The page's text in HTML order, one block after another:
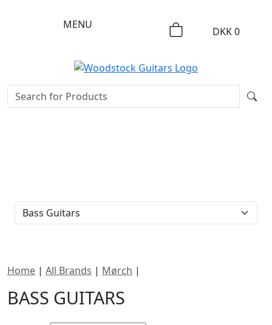
MENU
DKK0
Home | All Brands | Mørch |
BASS GUITARS